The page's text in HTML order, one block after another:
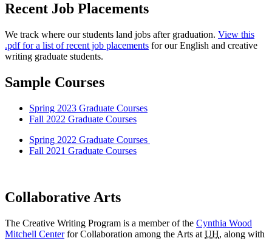
Recent Job Placements
We track where our students land jobs after graduation. View this
.pdf for a list of recent job placements for our English and creative
writing graduate students.
Sample Courses
Spring 2023 Graduate Courses
Fall 2022 Graduate Courses
Spring 2022 Graduate Courses
Fall 2021 Graduate Courses
Collaborative Arts
The Creative Writing Program is a member of the Cynthia Wood
Mitchell Centerfor Collaboration among the Arts at UH, along with